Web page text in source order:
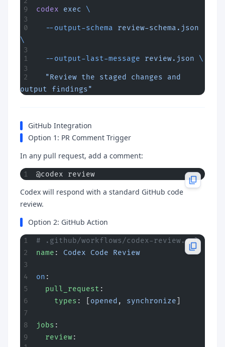
codex exec \
  --output-schema
review-schema.json
\
  --output-last-message
review.json \
  "Review the staged changes and
output findings"
GitHub Integration
Option 1: PR Comment Trigger
In any pull request, add a comment:
@codex review
Codex will respond with a standard GitHub code
review.
Option 2: GitHub Action
# .github/workflows/codex-review.yml
name : Codex Code Review
on :
  pull_request
:
    types
: [ opened , synchronize
jobs :
  review
: